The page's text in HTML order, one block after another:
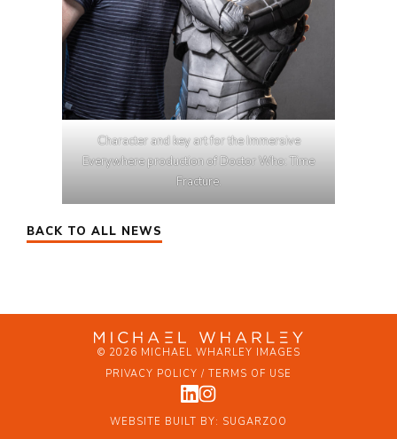
Character and key art for the Immersive
Everywhere production of Doctor Who: Time
Fracture.
BACK TO ALL NEWS
© 2026 MICHAEL WHARLEY IMAGES
PRIVACY POLICY / TERMS OF USE
WEBSITE BUILT BY: SUGARZOO